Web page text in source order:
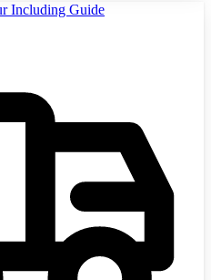
Including Guide